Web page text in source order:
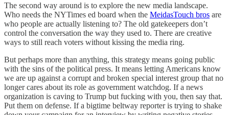
The second way around is to explore the new media landscape.
Who needs the NYTimes ed board when the MeidasTouch bros are
who people are actually listening to? The old gatekeepers don’t
control the conversation the way they used to. There are creative
ways to still reach voters without kissing the media ring.
But perhaps more than anything, this strategy means going public
with the sins of the political press. It means letting Americans know
we are up against a corrupt and broken special interest group that no
longer cares about its role as government watchdog. If a news
organization is caving to Trump but fucking with you, then say that.
Put them on defense. If a bigtime beltway reporter is trying to shake